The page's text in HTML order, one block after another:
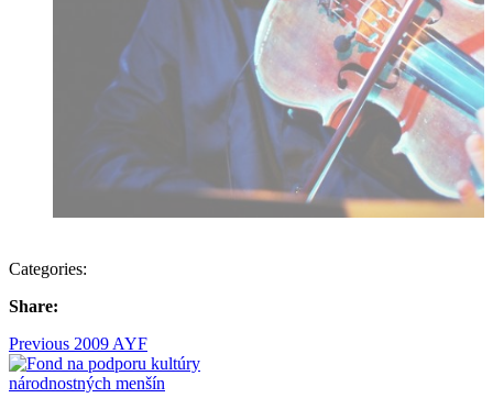
Categories:
Share:
Bejegyzés
navigáció
Previous Previous
post:
2009 AYF